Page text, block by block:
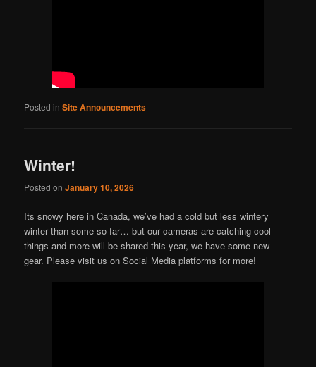
Posted in Site Announcements
Winter!
Posted onJanuary 10, 2026
Its snowy here in Canada, we’ve had a cold but less wintery
winter than some so far… but our cameras are catching cool
things and more will be shared this year, we have some new
gear. Please visit us on Social Media platforms for more!